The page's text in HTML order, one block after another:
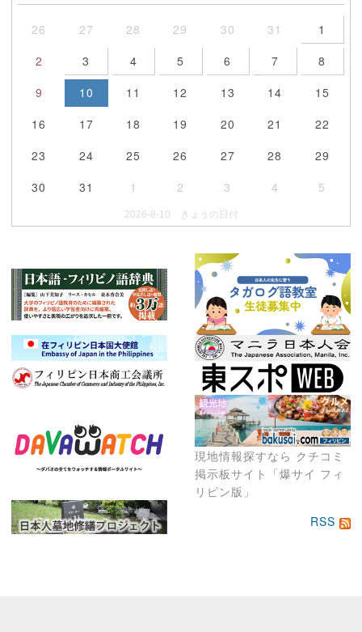
現地情報探すなら クチコミ
掲示板サイト「爆サイ フィ
リピン版」
26 27 28 29 30 31
1
2
3 4 5 6 7
8
9
10 11 12 13 14
15
16
17 18 19 20 21
22
23
24 25 26 27 28
29
30
31 1 2 3 4 5
2026-8-10 きょうの日付
RSS